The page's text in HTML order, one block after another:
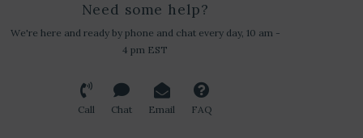
Need some help?
We're here and ready by phone and chat every day, 10 am -
4 pm EST
Call Chat Email FAQ